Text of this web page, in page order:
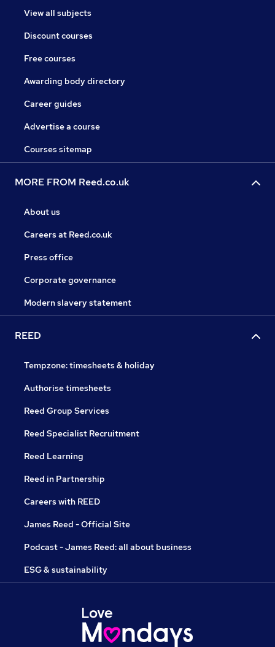
View all subjects
Discount courses
Free courses
Awarding body directory
Career guides
Advertise a course
Courses sitemap
MORE FROM Reed.co.uk
About us
Careers at Reed.co.uk
Press office
Corporate governance
Modern slavery statement
REED
Tempzone: timesheets & holiday
Authorise timesheets
Reed Group Services
Reed Specialist Recruitment
Reed Learning
Reed in Partnership
Careers with REED
James Reed - Official Site
Podcast - James Reed: all about business
ESG & sustainability